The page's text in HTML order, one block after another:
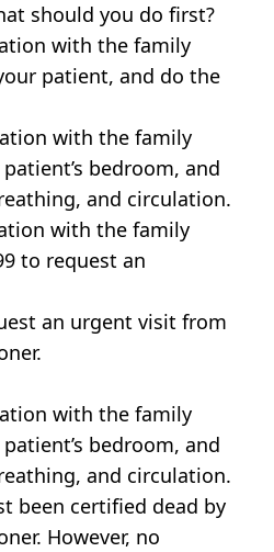
should you do first?
with the family
patient, and do the
with the family
bedroom, and
and circulation.
with the family
to request an
an urgent visit from
with the family
bedroom, and
and circulation.
been certified dead by
However, no